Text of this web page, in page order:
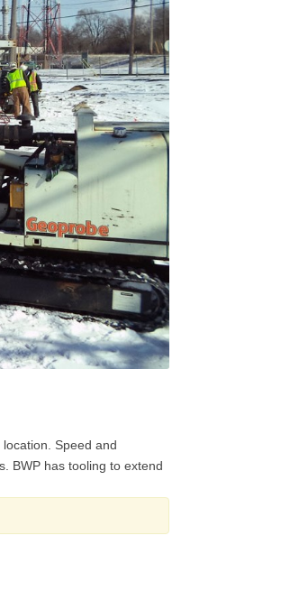
Speed and
BWP has tooling to extend